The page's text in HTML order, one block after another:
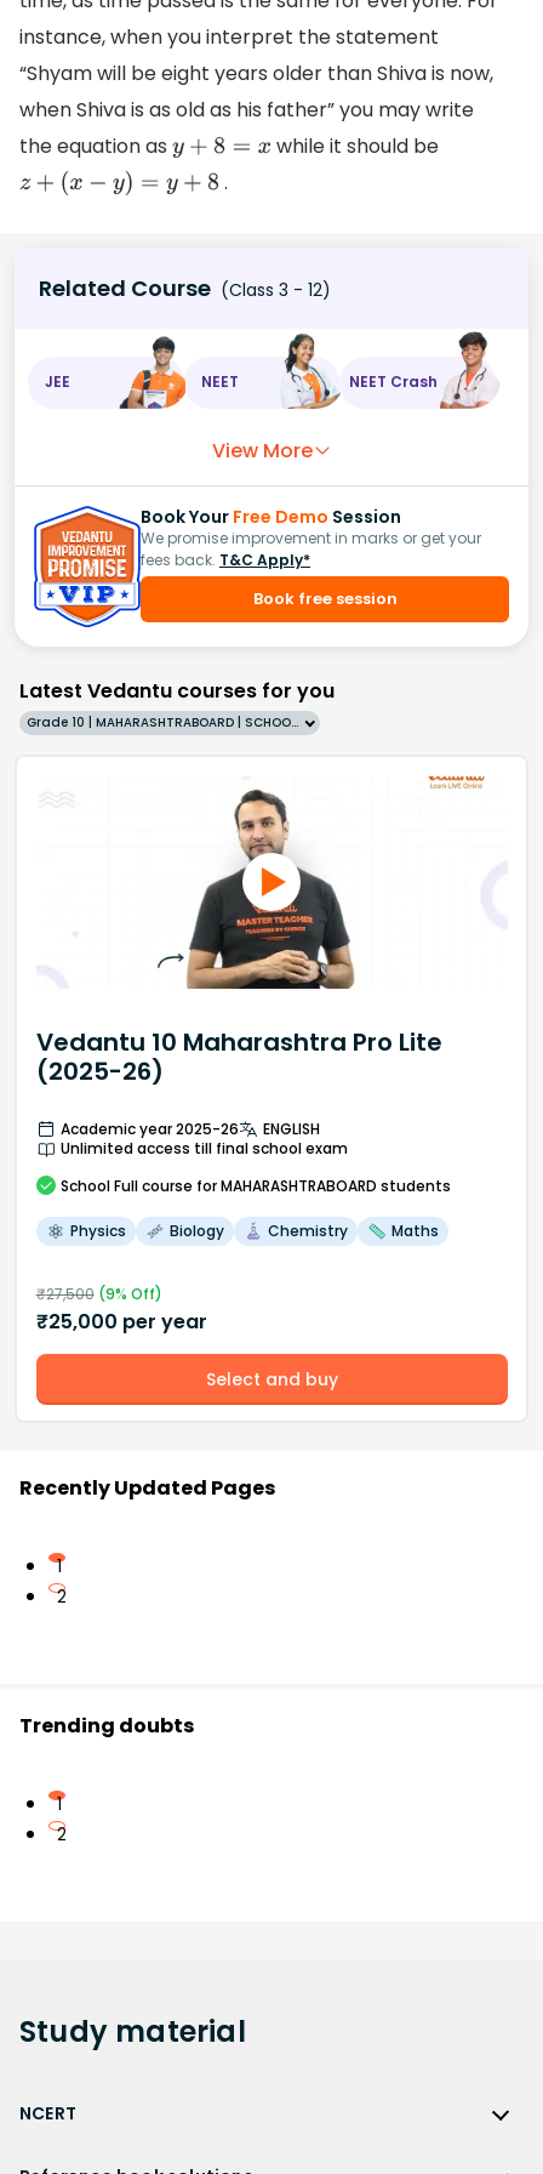
instance, when you interpret the statement
“Shyam will be eight years older than Shiva is now,
when Shiva is as old as his father” you may write
the equation as
y+8 =x
while it should be
z+(x −y) = y+8 .
Related Course (Class 3 - 12)
JEE NEET NEET Crash
View More
Book Your Free Demo Session
We promise improvement in marks or get your
fees back. T&C Apply*
Book free session
Latest Vedantu courses for you
Grade 10 | MAHARASHTRABOARD | SCHOOL | English
Vedantu 10 Maharashtra Pro Lite
(2025-26)
Academic year 2025-26
ENGLISH
Unlimited access till final school exam
School Full course for MAHARASHTRABOARD students
Physics Biology Chemistry Maths
₹27,500(9% Off)
₹25,000 per year
Select and buy
Recently Updated Pages
1
2
Trending doubts
1
2
Study material
NCERT